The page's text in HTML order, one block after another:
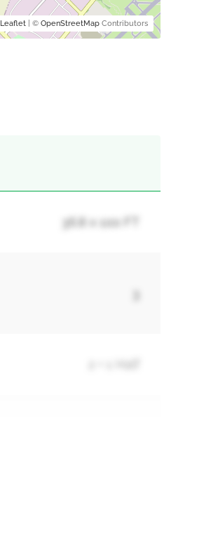
Leaflet| © OpenStreetMapContributors
36.8 x 100 FT
3